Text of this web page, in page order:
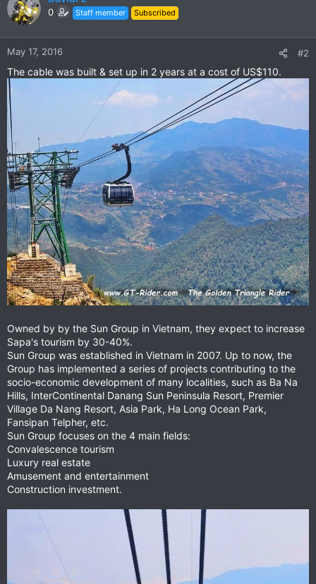
t
n
0 Staff member Subscribed
May 17, 2016 #2
The cable was built & set up in 2 years at a cost of US$110.
Owned by by the Sun Group in Vietnam, they expect to increase
Sapa's tourism by 30-40%.
Sun Group was established in Vietnam in 2007. Up to now, the
Group has implemented a series of projects contributing to the
socio-economic development of many localities, such as Ba Na
Hills, InterContinental Danang Sun Peninsula Resort, Premier
Village Da Nang Resort, Asia Park, Ha Long Ocean Park,
Fansipan Telpher, etc.
Sun Group focuses on the 4 main fields:
Convalescence tourism
Luxury real estate
Amusement and entertainment
Construction investment.